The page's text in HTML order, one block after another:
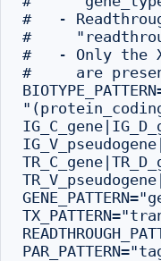
#   -
#
#   - Only the X
#     are